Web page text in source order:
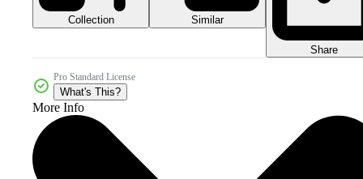
Collection Similar
Share
Pro Standard License
What's This?
More Info